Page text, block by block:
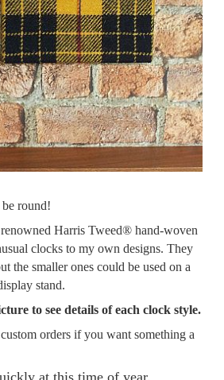
round!
Harris Tweed® hand-woven
clocks to my own designs. They
the smaller ones could be used on a
stand.
to see details of each clock style.
orders if you want something a
at this time of year.